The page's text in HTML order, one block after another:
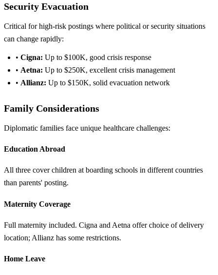
Security Evacuation
Critical for high-risk postings where political or security situations
can change rapidly:
• Cigna: Up to $100K, good crisis response
• Aetna: Up to $250K, excellent crisis management
• Allianz: Up to $150K, solid evacuation network
Family Considerations
Diplomatic families face unique healthcare challenges:
Education Abroad
All three cover children at boarding schools in different countries
than parents' posting.
Maternity Coverage
Full maternity included. Cigna and Aetna offer choice of delivery
location; Allianz has some restrictions.
Home Leave